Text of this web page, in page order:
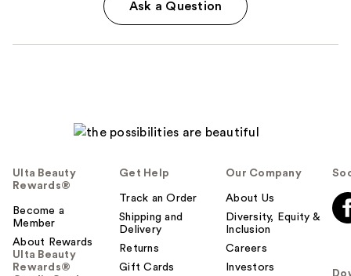
Ask a Question
Ulta Beauty
Rewards®
Become a
Member
About Rewards
Ulta Beauty
Rewards®
Get Help
Track an Order
Shipping and
Delivery
Returns
Gift Cards
Our Company
About Us
Diversity, Equity &
Inclusion
Careers
Investors